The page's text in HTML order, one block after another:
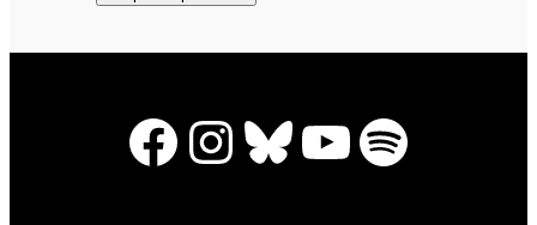
Facebook
Instagram
Bluesky
YouTube
Spotify